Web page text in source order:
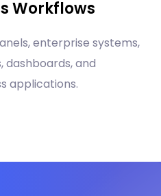
Workflows
enterprise systems,
dashboards, and
applications.